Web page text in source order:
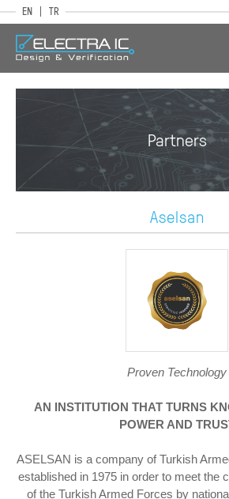
EN TR
Partners
Aselsan
Proven Technology
AN INSTITUTION THAT TURNS
POWER AND
ASELSAN is a company of Turkish
established in 1975 in order to meet the
of the Turkish Armed Forces by